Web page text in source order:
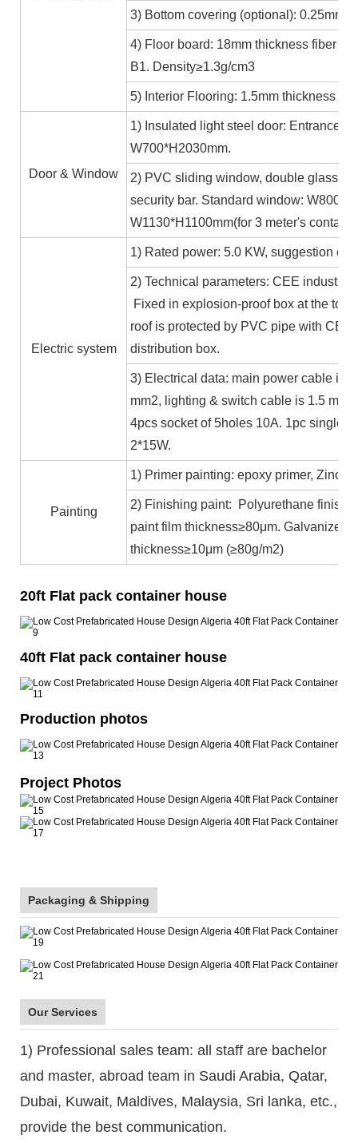
3) Bottom covering (optional): 0.25mm
4) Floor board: 18mm thickness fiber
B1. Density≥1.3g/cm3
5) Interior Flooring: 1.5mm thickness
Door & Window
1) Insulated light steel door: Entrance
W700*H2030mm.
2) PVC sliding window, double glass
security bar. Standard window:
W1130*H1100mm(for 3 meter's
Electric system
1) Rated power: 5.0 KW, suggestion
2) Technical parameters: CEE
Fixed in explosion-proof box at the top
roof is protected by PVC pipe with CE
distribution box.
3) Electrical data: main power cable is
mm2, lighting & switch cable is 1.5
4pcs socket of 5holes 10A. 1pc single
2*15W.
Painting
1) Primer painting: epoxy primer, Zinc
2) Finishing paint: Polyurethane
paint film thickness≥80μm. Galvanized
thickness≥10μm (≥80g/m2)
20ft Flat pack container house
40ft Flat pack container house
Production photos
Project Photos
Packaging & Shipping
Our Services
1) Professional sales team: all staff are bachelor
and master, abroad team in Saudi Arabia, Qatar,
Dubai, Kuwait, Maldives, Malaysia, Sri lanka, etc.,
provide the best communication.